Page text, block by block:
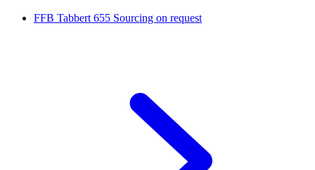
FFB Tabbert 655 Sourcing on request